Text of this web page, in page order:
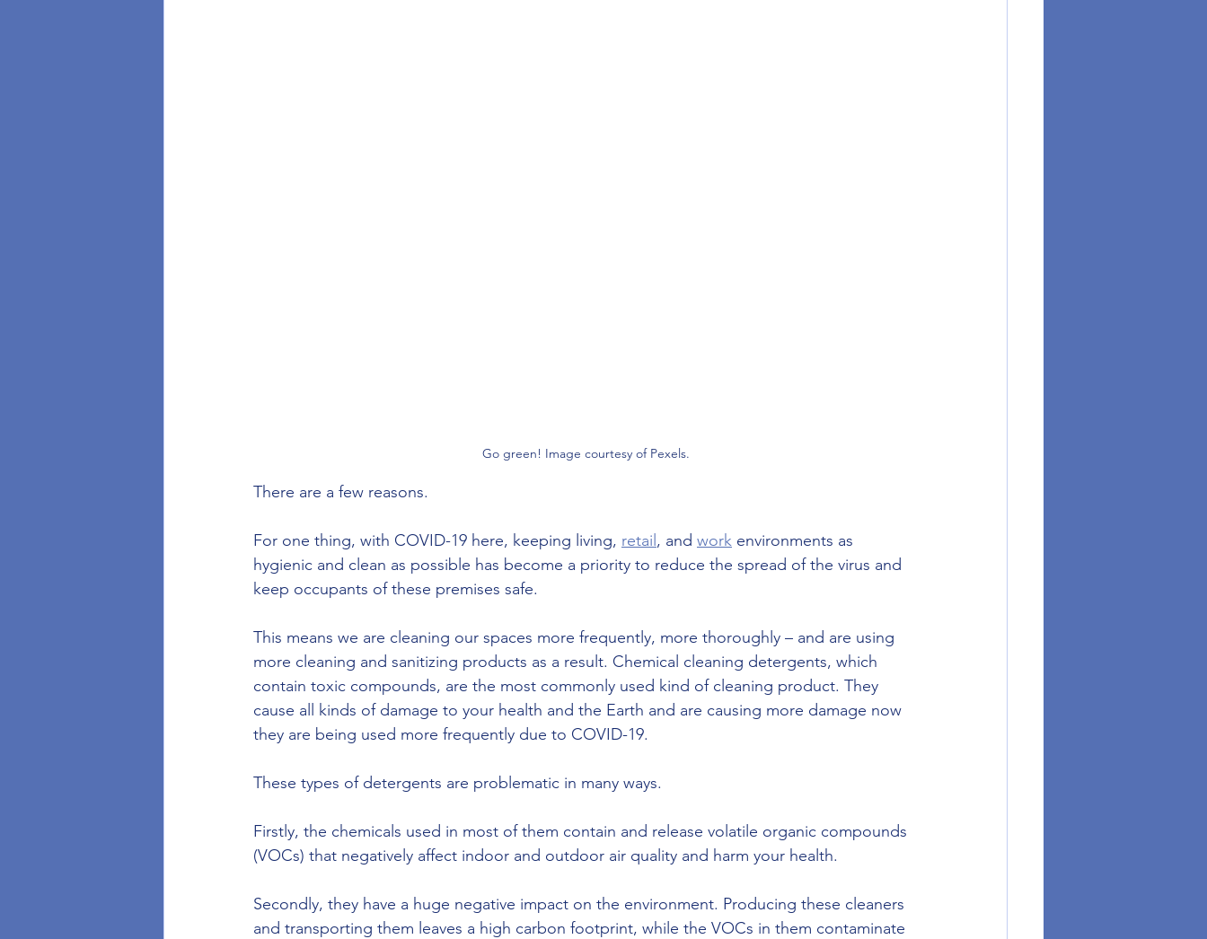
Go green! Image courtesy of Pexels.
There are a few reasons.
For one thing, with COVID-19 here, keeping living, retail, and work environments as
hygienic and clean as possible has become a priority to reduce the spread of the virus and
keep occupants of these premises safe.
This means we are cleaning our spaces more frequently, more thoroughly – and are using
more cleaning and sanitizing products as a result. Chemical cleaning detergents, which
contain toxic compounds, are the most commonly used kind of cleaning product. They
cause all kinds of damage to your health and the Earth and are causing more damage now
they are being used more frequently due to COVID-19.
These types of detergents are problematic in many ways.
Firstly, the chemicals used in most of them contain and release volatile organic compounds
(VOCs) that negatively affect indoor and outdoor air quality and harm your health.
Secondly, they have a huge negative impact on the environment. Producing these cleaners
and transporting them leaves a high carbon footprint, while the VOCs in them contaminate